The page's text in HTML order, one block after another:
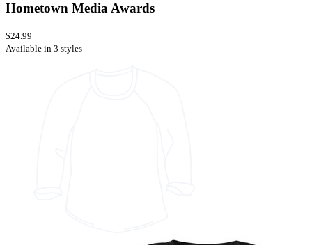
Hometown Media Awards
$24.99
Available in 3 styles